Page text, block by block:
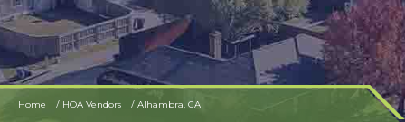
Home HOA Vendors Alhambra, CA